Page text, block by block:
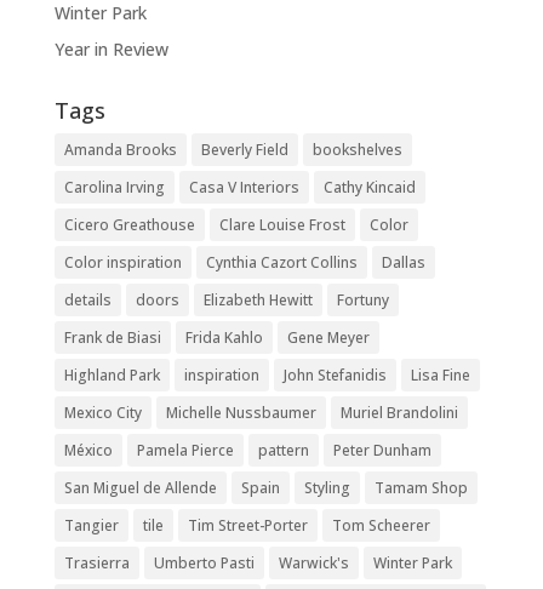
Winter Park
Year in Review
Tags
Amanda Brooks Beverly Field
bookshelves
Carolina Irving
Casa V Interiors
Cathy Kincaid
Cicero Greathouse
Clare Louise Frost
Color
Color inspiration
Cynthia Cazort Collins
Dallas
details
doors Elizabeth Hewitt
Fortuny
Frank de Biasi
Frida Kahlo
Gene Meyer
Highland Park
inspiration John Stefanidis
Lisa Fine
Mexico City
Michelle Nussbaumer
Muriel Brandolini
México
Pamela Pierce pattern
Peter Dunham
San Miguel de Allende
Spain Styling
Tamam Shop
Tangier
tile Tim Street-Porter
Tom Scheerer
Trasierra
Umberto Pasti Warwick's
Winter Park